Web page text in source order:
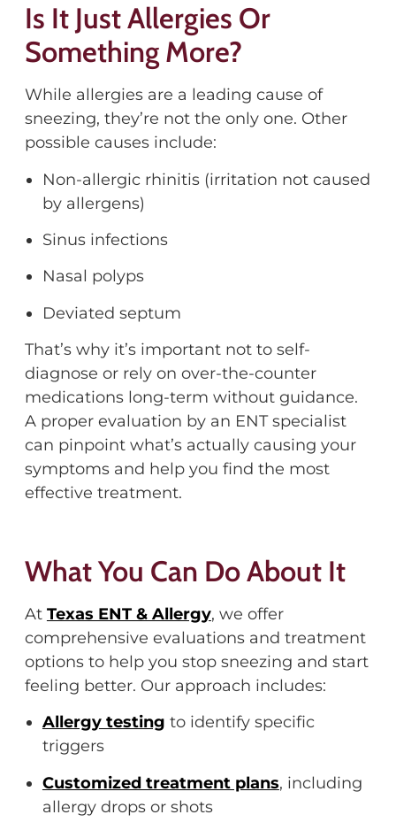
Is It Just Allergies Or
Something More?
While allergies are a leading cause of
sneezing, they’re not the only one. Other
possible causesinclude:
Non-allergic rhinitis (irritation not caused
by allergens)
Sinus infections
Nasal polyps
Deviated septum
That’swhy it’simportant not to self-
diagnose or rely on over-the-counter
medications long-term without guidance.
A proper evaluation by an ENT specialist
can pinpoint what’s actually causing your
symptoms and help you find the most
effective treatment.
What You Can Do About It
At Texas ENT & Allergy, we offer
comprehensive evaluations and treatment
options to help you stop sneezing and start
feeling better. Our approach includes:
Allergy testing to identifyspecific
triggers
Customized treatment plans, including
allergy drops or shots